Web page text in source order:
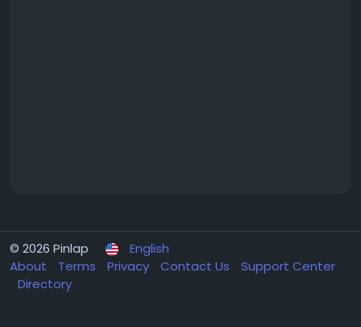
© 2026 Pinlap
English
About
Terms Privacy Contact Us
Support Center
Directory